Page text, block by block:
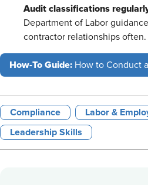
Audit classifications
Department of Labor
contractor relationships often.
How-To Guide: How to Conduct
Compliance Labor &
Leadership Skills